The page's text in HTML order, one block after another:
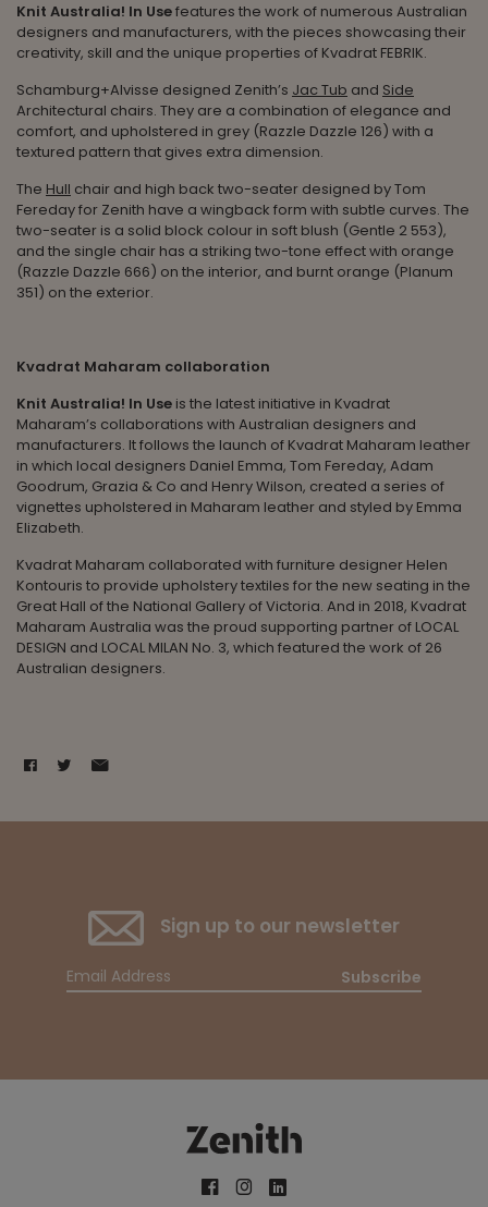
Knit Australia! In Usefeatures the work of numerous Australian
designers and manufacturers, with the pieces showcasing their
creativity, skill and the unique properties of Kvadrat FEBRIK.
Schamburg+Alvisse designed Zenith’s Jac Tub and Side
Architectural chairs. They are a combination of elegance and
comfort, and upholstered in grey (Razzle Dazzle 126) with a
textured pattern that gives extra dimension.
The Hull chair and high back two-seater designed by Tom
Fereday for Zenith have a wingback form with subtle curves. The
two-seater is a solid block colour in soft blush (Gentle 2 553),
and the single chair has a striking two-tone effect with orange
(Razzle Dazzle 666) on the interior, and burnt orange (Planum
351) on the exterior.
Kvadrat Maharam collaboration
Knit Australia! In Use is the latest initiative in Kvadrat
Maharam’s collaborations with Australian designers and
manufacturers. It follows the launch of Kvadrat Maharam leather
in which local designers Daniel Emma, Tom Fereday, Adam
Goodrum, Grazia & Co and Henry Wilson, created a series of
vignettes upholstered in Maharam leather and styled by Emma
Elizabeth.
Kvadrat Maharam collaborated with furniture designer Helen
Kontouris to provide upholstery textiles for the new seating in the
Great Hall of the National Gallery of Victoria. And in 2018, Kvadrat
Maharam Australia was the proud supporting partner of LOCAL
DESIGN and LOCAL MILAN No. 3, which featured the work of 26
Australian designers.
Sign up to our newsletter
Subscribe